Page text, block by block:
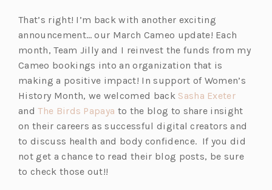
That’s right! I’m back with another exciting
announcement… our March Cameo update! Each
month, Team Jilly and I reinvest the funds from my
Cameo bookings into an organization that is
making a positive impact! In support of Women’s
History Month, we welcomed back Sasha Exeter(o
p
e
n
s
andThe Birds Papaya (o
p
e
n
to the blog to share insight
on their careers as successful digital creators and
to discuss health and body confidence. If you did
not get a chance to read their blog posts, be sure
to check those out!!